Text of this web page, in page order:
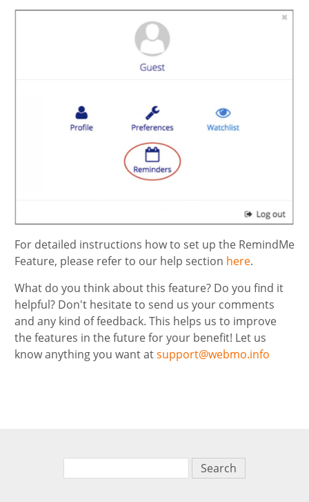
For detailed instructions how to set up the RemindMe
Feature, please refer to our help section here.
What do you think about this feature? Do you find it
helpful? Don't hesitate to send us your comments
and any kind of feedback. This helps us to improve
the features in the future for your benefit! Let us
know anything you want atsupport@webmo.info